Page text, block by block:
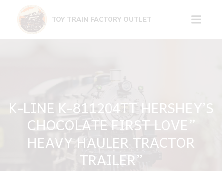
content
TOY TRAIN FACTORY OUTLET
K-LINE K-811204TT HERSHEY’S
CHOCOLATE FIRST LOVE”
HEAVY HAULER TRACTOR
TRAILER”